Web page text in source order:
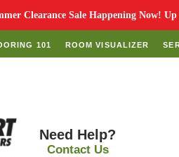
Clearance Sale Happening Now!
101 ROOM VISUALIZER
Need Help?
Contact Us